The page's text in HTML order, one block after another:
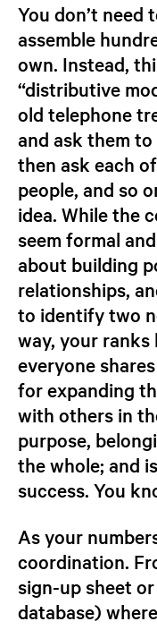
You don’t need
assemble
own. Instead,
“distributive
old telephone
and ask them
then ask each
people, and so
idea. While the
seem formal
about building
relationships,
to identify two
way, your ranks
everyone
for expanding
with others in
purpose,
the whole; and
success. You
As your
coordination.
sign-up sheet
database)